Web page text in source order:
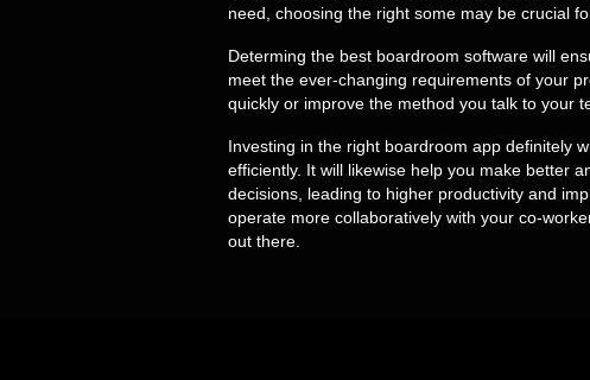
need, choosing the right some may be crucial
Determing the best boardroom software will
meet the ever-changing requirements of your
quickly or improve the method you talk to your
Investing in the right boardroom app definitely
efficiently. It will likewise help you make better
decisions, leading to higher productivity and
operate more collaboratively with your co-
out there.